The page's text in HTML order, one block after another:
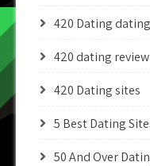
420 Dating dating
420 dating review
420 Dating sites
5 Best Dating
50 And Over